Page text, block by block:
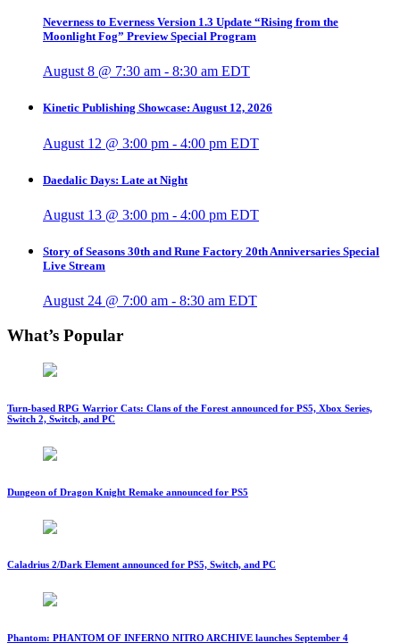
Neverness to Everness Version 1.3 Update “Rising from the
Moonlight Fog” Preview Special Program
August 8 @ 7:30 am - 8:30 am EDT
Kinetic Publishing Showcase: August 12, 2026
August 12 @ 3:00 pm - 4:00 pm EDT
Daedalic Days: Late at Night
August 13 @ 3:00 pm - 4:00 pm EDT
Story of Seasons 30th and Rune Factory 20th Anniversaries Special
Live Stream
August 24 @ 7:00 am - 8:30 am EDT
What’s Popular
Turn-based RPG Warrior Cats: Clans of the Forest announced for PS5, Xbox Series,
Switch 2, Switch, and PC
Dungeon of Dragon Knight Remake announced for PS5
Caladrius 2/Dark Element announced for PS5, Switch, and PC
Phantom: PHANTOM OF INFERNO NITRO ARCHIVE launches September 4